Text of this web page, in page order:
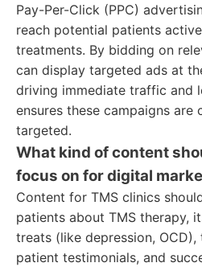
Pay-Per-Click (PPC)
reach potential patients
treatments. By bidding on
can display targeted ads at
driving immediate traffic and
ensures these campaigns
targeted.
What kind of content
focus on for digital
Content for TMS clinics
patients about TMS therapy,
treats (like depression,
patient testimonials, and